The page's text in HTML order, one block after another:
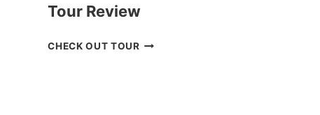
Tour Review
CHECK OUT TOURCHECK